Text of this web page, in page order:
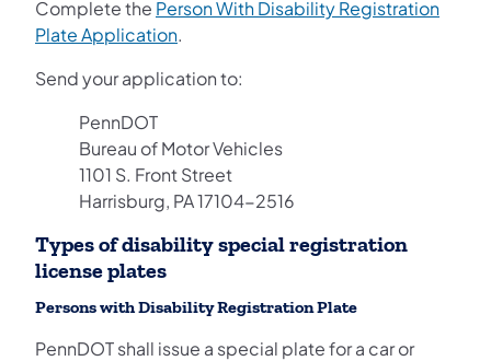
Complete the Person With Disability Registration
Plate Application(opens in a new tab)
.
Send your application to:
PennDOT
Bureau of Motor Vehicles
1101 S. Front Street
Harrisburg, PA 17104-2516
Types of disability special registration
license plates
Persons with Disability Registration Plate
PennDOT shall issue a special plate for a car or